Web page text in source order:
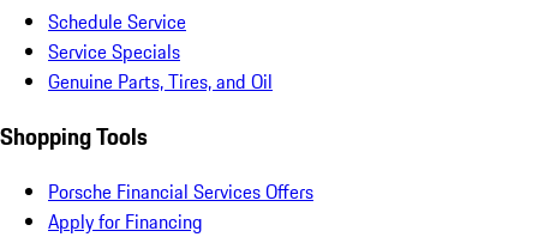
Schedule Service
Service Specials
Genuine Parts, Tires, and Oil
Shopping Tools
Porsche Financial Services Offers
Apply for Financing